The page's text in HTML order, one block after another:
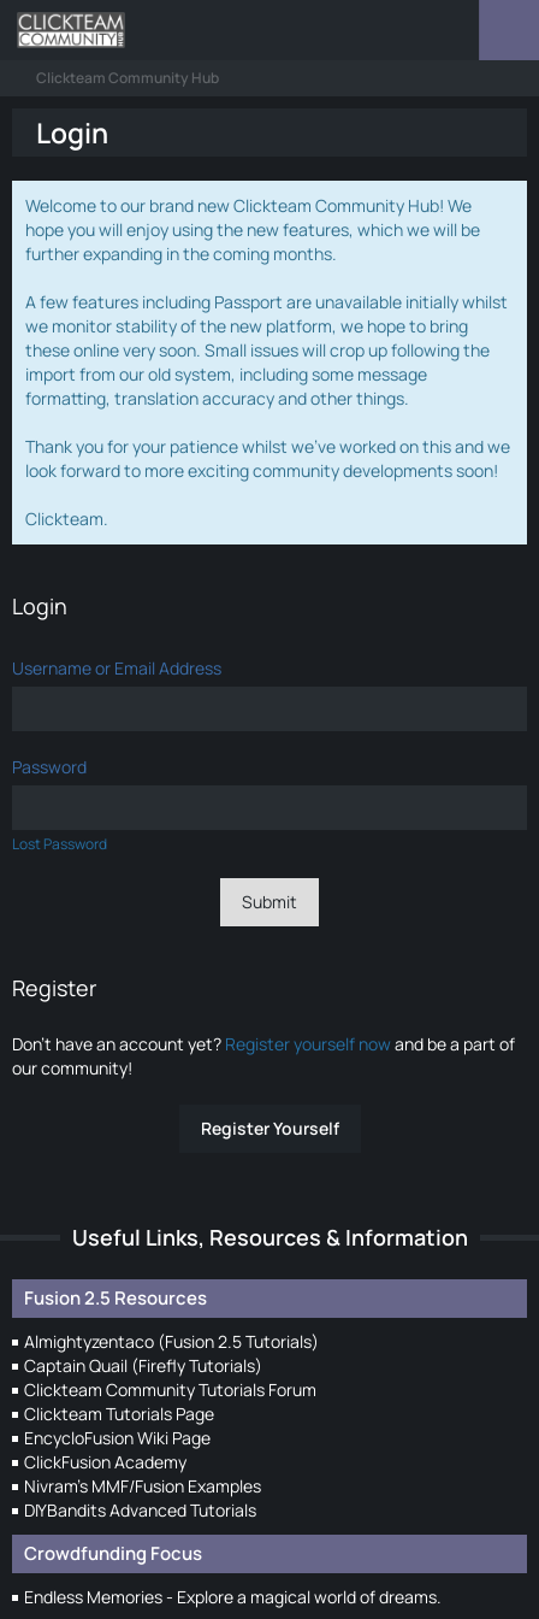
Clickteam Community Hub
Login
Welcome to our brand new Clickteam Community Hub! We
hope you will enjoy using the new features, which we will be
further expanding in the coming months.
A few features including Passport are unavailable initially whilst
we monitor stability of the new platform, we hope to bring
these online very soon. Small issues will crop up following the
import from our old system, including some message
formatting, translation accuracy and other things.
Thank you for your patience whilst we've worked on this and we
look forward to more exciting community developments soon!
Clickteam.
Login
Username or Email Address
Password
Lost Password
Register
Don’t have an account yet? Register yourself nowand be a part of
our community!
Register Yourself
Useful Links, Resources & Information
Fusion 2.5 Resources
Almightyzentaco (Fusion 2.5 Tutorials)
Captain Quail (Firefly Tutorials)
Clickteam Community Tutorials Forum
Clickteam Tutorials Page
EncycloFusion Wiki Page
ClickFusion Academy
Nivram's MMF/Fusion Examples
DIYBandits Advanced Tutorials
Crowdfunding Focus
Endless Memories - Explore a magical world of dreams.